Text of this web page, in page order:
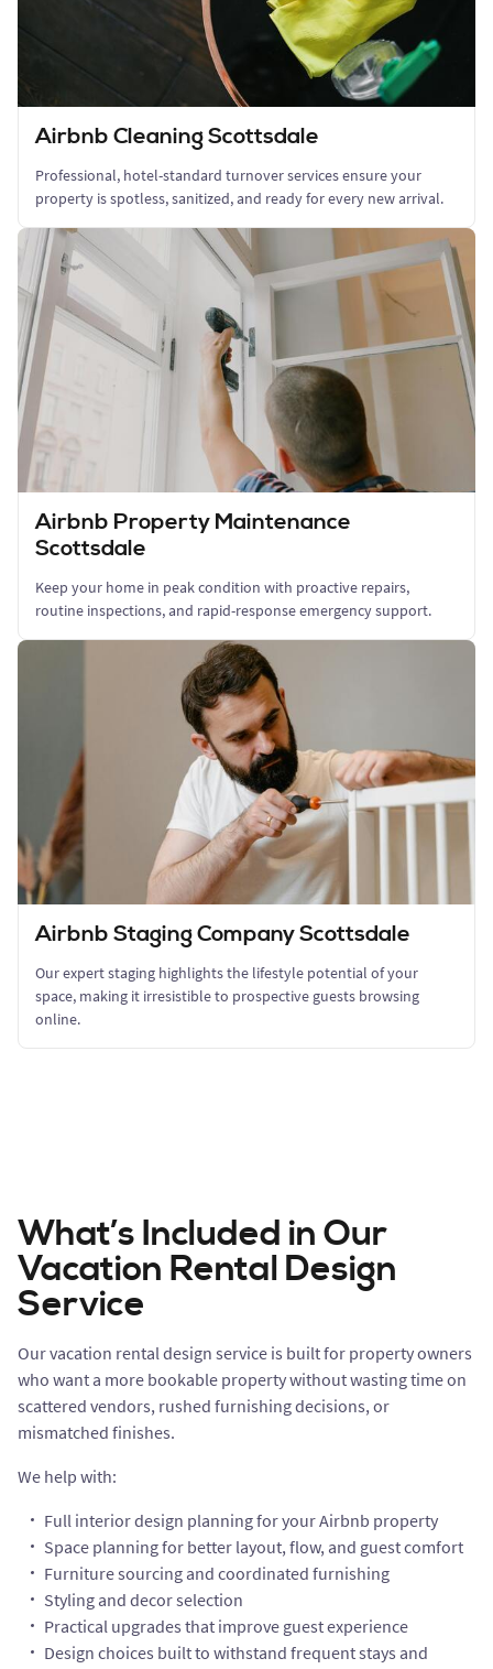
Airbnb Cleaning Scottsdale
Professional, hotel-standard turnover services ensure your
property is spotless, sanitized, and ready for every new arrival.
Airbnb Property Maintenance
Scottsdale
Keep your home in peak condition with proactive repairs,
routine inspections, and rapid-response emergency support.
Airbnb Staging Company Scottsdale
Our expert staging highlights the lifestyle potential of your
space, making it irresistible to prospective guests browsing
online.
What’s Included in Our
Vacation Rental Design
Service
Our vacation rental design service is built for property owners
who want a more bookable property without wasting time on
scattered vendors, rushed furnishing decisions, or
mismatched finishes.
We help with:
Full interior design planning for your Airbnb property
Space planning for better layout, flow, and guest comfort
Furniture sourcing and coordinated furnishing
Styling and decor selection
Practical upgrades that improve guest experience
Design choices built to withstand frequent stays and